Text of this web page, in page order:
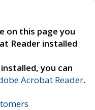
on this page you
Reader installed
you can
Acrobat Reader.